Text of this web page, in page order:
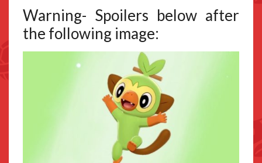
Warning- Spoilers below after
the following image: